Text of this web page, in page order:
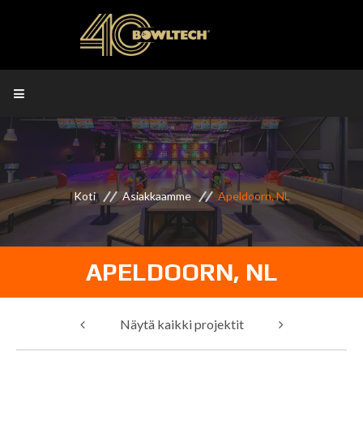
Koti Asiakkaamme Apeldoorn, NL
APELDOORN, NL
Näytä kaikki projektit